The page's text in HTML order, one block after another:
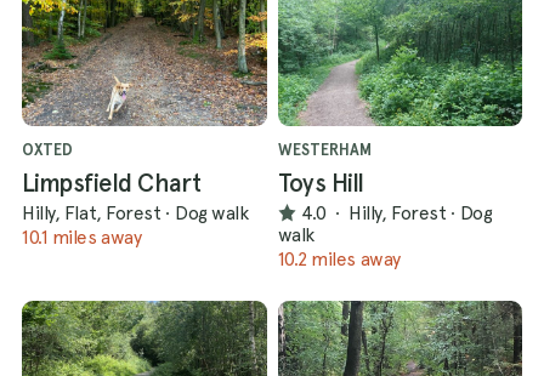
OXTED
Limpsfield Chart
Hilly, Flat, Forest · Dog walk
10.1 miles away
WESTERHAM
Toys Hill
4.0 · Hilly, Forest · Dog
walk
10.2 miles away